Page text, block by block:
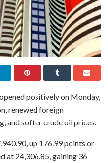
positively on Monday,
renewed foreign
and softer crude oil prices.
up 176.99 points or
at 24,306.85, gaining 36